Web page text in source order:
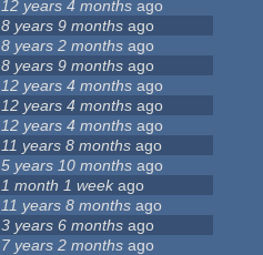
12 years 4 months ago
8 years 9 months ago
8 years 2 months ago
8 years 9 months ago
12 years 4 months ago
12 years 4 months ago
12 years 4 months ago
11 years 8 months ago
5 years 10 months ago
1 month 1 weekago
11 years 8 months ago
3 years 6 months ago
7 years 2 months ago